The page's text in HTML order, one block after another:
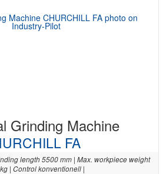
Grinding Machine
FA
length 5500 mm | Max. workpiece weight
| Control konventionell |